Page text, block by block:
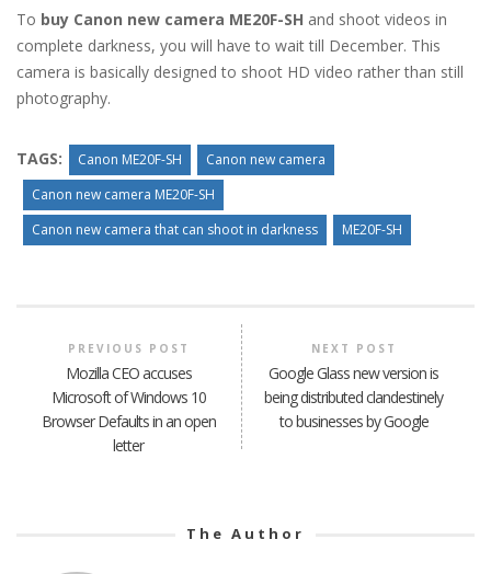
To buy Canon new camera ME20F-SH and shoot videos in
complete darkness, you will have to wait till December. This
camera is basically designed to shoot HD video rather than still
photography.
TAGS: Canon ME20F-SH
Canon new camera
Canon new camera ME20F-SH
Canon new camera that can shoot in darkness
ME20F-SH
PREVIOUS POST
Mozilla CEO accuses
Microsoft of Windows 10
Browser Defaults in an open
letter
NEXT POST
Google Glass new version is
being distributed clandestinely
to businesses by Google
The Author